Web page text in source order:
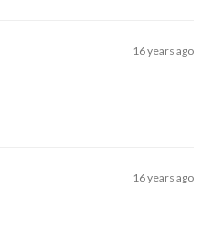
16 years ago
16 years ago